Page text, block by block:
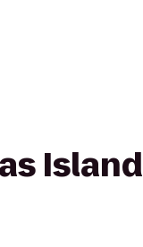
Island